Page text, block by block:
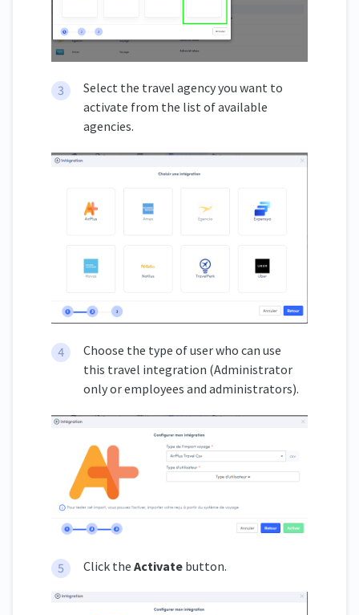
Select the travel agency you want to
activate from the list of available
agencies.
Choose the type of user who can use
this travel integration (Administrator
only or employees and administrators).
Click the Activate button.